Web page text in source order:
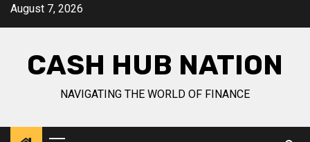
SkipAugust 7, 2026
CASH HUB NATION
NAVIGATING THE WORLD OF FINANCE